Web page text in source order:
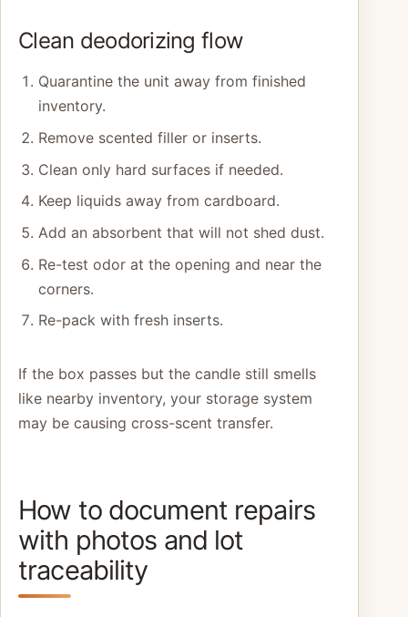
Clean deodorizing flow
Quarantine the unit away from finished
inventory.
Remove scented filler or inserts.
Clean only hard surfaces if needed.
Keep liquids away from cardboard.
Add an absorbent that will not shed dust.
Re-test odor at the opening and near the
corners.
Re-pack with fresh inserts.
If the box passes but the candle still smells
like nearby inventory, your storage system
may be causing cross-scent transfer.
How to document repairs
with photos and lot
traceability